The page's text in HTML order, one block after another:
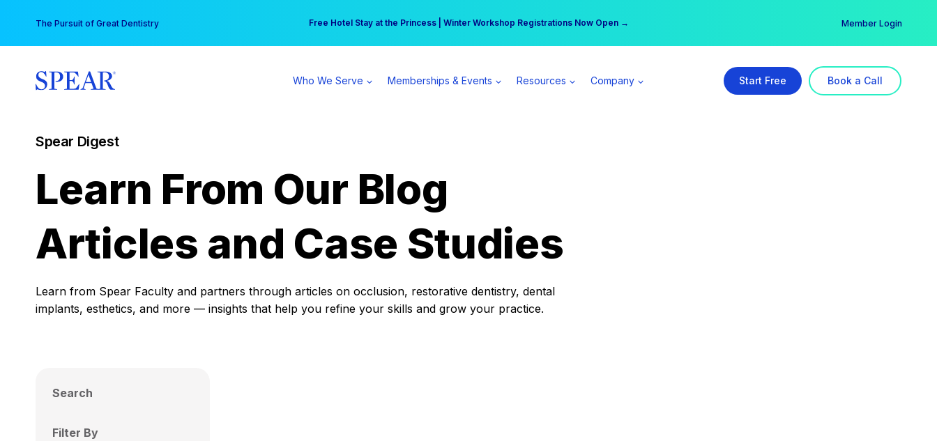
content
The Pursuit of Great Dentistry Free Hotel Stay at the Princess | Winter Workshop Registrations Now Open →
Your practice can earn $555 more per day | Become a Spear All Access Member → Member Login
Who We Serve Memberships & Events Resources Company Start Free Book a Call
Spear Digest
Learn From Our Blog
Articles and Case Studies
Learn from Spear Faculty and partners through articles on occlusion, restorative dentistry, dental
implants, esthetics, and more — insights that help you refine your skills and grow your practice.
Search
Filter By